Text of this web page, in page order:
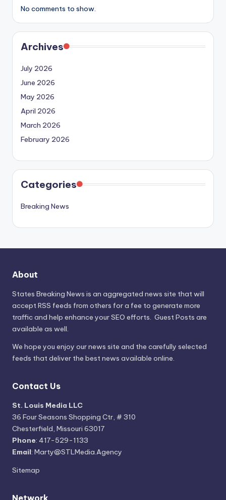
No comments to show.
Archives
July 2026
June 2026
May 2026
April 2026
March 2026
February 2026
Categories
Breaking News
About
States Breaking News is an aggregated news site that will
accept RSS feeds from others for a fee to generate more
traffic and help enhance your SEO efforts. Guest Posts are
available as well.
We hope you enjoy our news site and the carefully selected
feeds that deliver the best news available online.
Contact Us
St. Louis Media LLC
36 Four Seasons Shopping Ctr, # 310
Chesterfield, Missouri 63017
Phone: 417-529-1133
Email: Marty@STLMedia.Agency
Sitemap